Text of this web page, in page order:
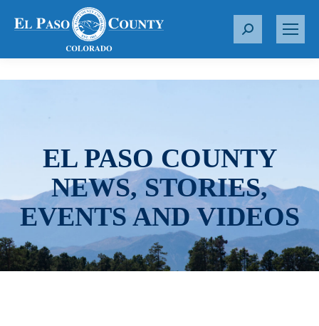
S
r
EL PASO COUNTY
NEWS, STORIES,
EVENTS AND VIDEOS